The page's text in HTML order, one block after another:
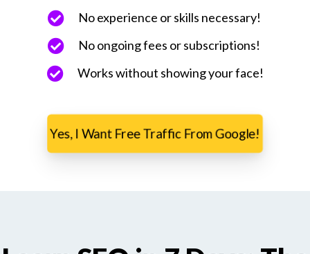
No experience or skills necessary!
No ongoing fees or subscriptions!
Works without showing your face!
Yes, I Want Free Traffic From Google!